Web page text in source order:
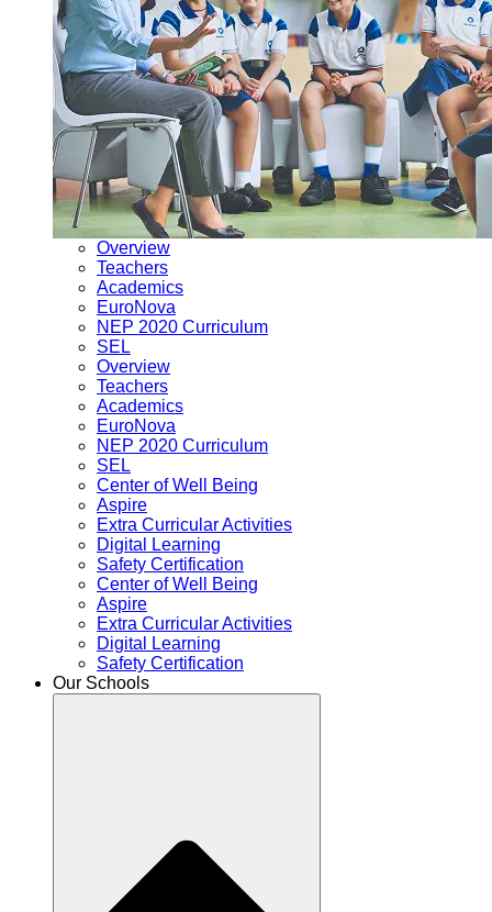
Overview
Teachers
Academics
EuroNova
NEP 2020 Curriculum
SEL
Overview
Teachers
Academics
EuroNova
NEP 2020 Curriculum
SEL
Center of Well Being
Aspire
Extra Curricular Activities
Digital Learning
Safety Certification
Center of Well Being
Aspire
Extra Curricular Activities
Digital Learning
Safety Certification
Our Schools